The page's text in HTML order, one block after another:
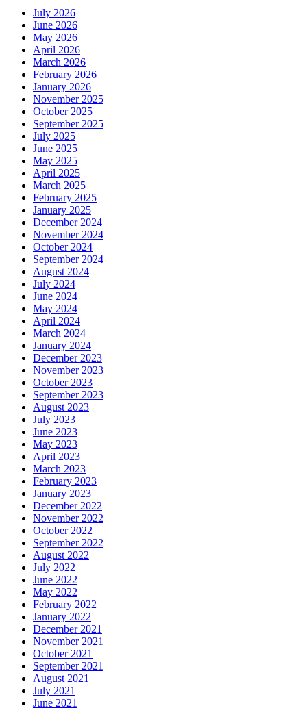
July 2026
June 2026
May 2026
April 2026
March 2026
February 2026
January 2026
November 2025
October 2025
September 2025
July 2025
June 2025
May 2025
April 2025
March 2025
February 2025
January 2025
December 2024
November 2024
October 2024
September 2024
August 2024
July 2024
June 2024
May 2024
April 2024
March 2024
January 2024
December 2023
November 2023
October 2023
September 2023
August 2023
July 2023
June 2023
May 2023
April 2023
March 2023
February 2023
January 2023
December 2022
November 2022
October 2022
September 2022
August 2022
July 2022
June 2022
May 2022
February 2022
January 2022
December 2021
November 2021
October 2021
September 2021
August 2021
July 2021
June 2021